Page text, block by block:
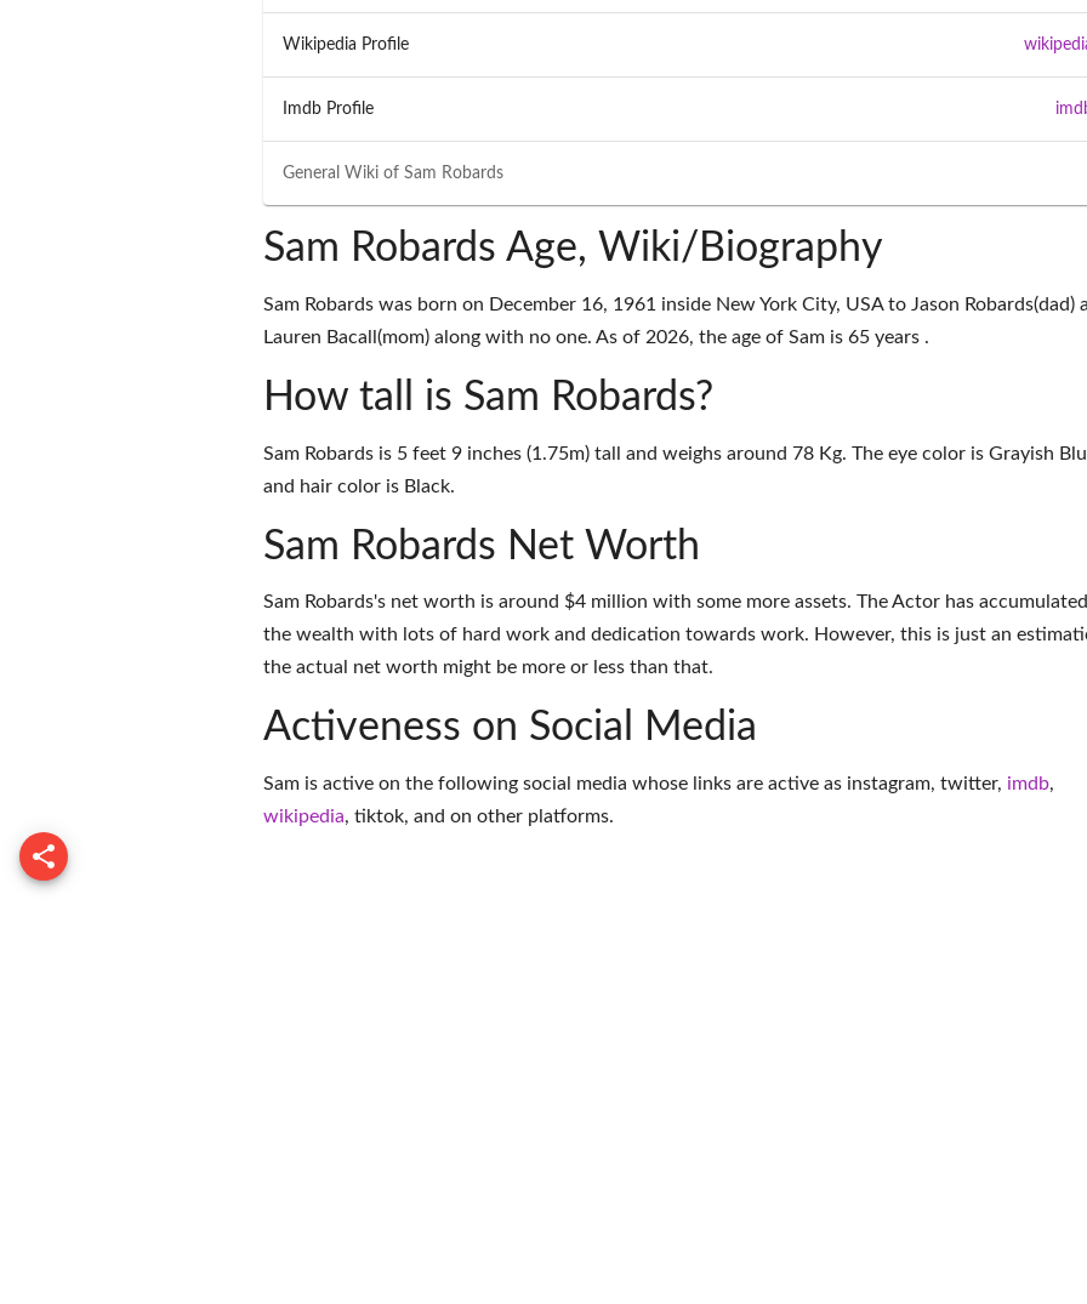
General Wiki of Sam Robards
Wikipedia Profile
Imdb Profile
Sam Robards Age, Wiki/Biography
Sam Robards was born on December 16, 1961 inside New York City, USA to Jason Robards(dad)
Lauren Bacall(mom) along with no one. As of 2026, the age of Sam is 65 years .
How tall is Sam Robards?
Sam Robards is 5 feet 9 inches (1.75m) tall and weighs around 78 Kg. The eye color is Grayish
and hair color is Black.
Sam Robards Net Worth
Sam Robards's net worth is around $4 million with some more assets. The Actor has accumulated
the wealth with lots of hard work and dedication towards work. However, this is just an
the actual net worth might be more or less than that.
Activeness on Social Media
Sam is active on the following social media whose links are active as instagram, twitter, imdb,
wikipedia, tiktok, and on other platforms.